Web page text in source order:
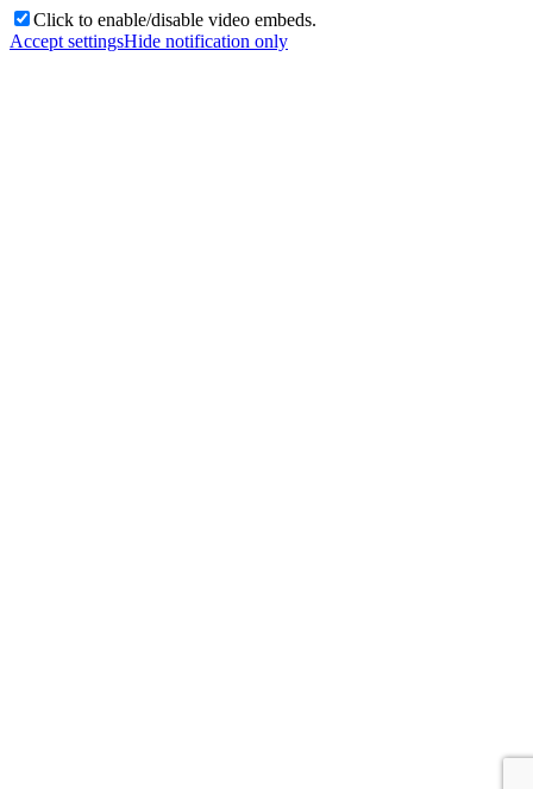
Click to enable/disable video embeds.
Accept settingsHide notification only